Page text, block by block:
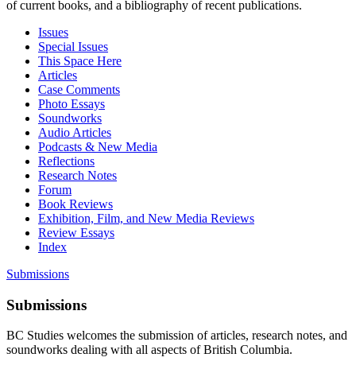
of current books, and a bibliography of recent publications.
Issues
Special Issues
This Space Here
Articles
Case Comments
Photo Essays
Soundworks
Audio Articles
Podcasts & New Media
Reflections
Research Notes
Forum
Book Reviews
Exhibition, Film, and New Media Reviews
Review Essays
Index
Submissions
Submissions
BC Studies welcomes the submission of articles, research notes, and
soundworks dealing with all aspects of British Columbia.